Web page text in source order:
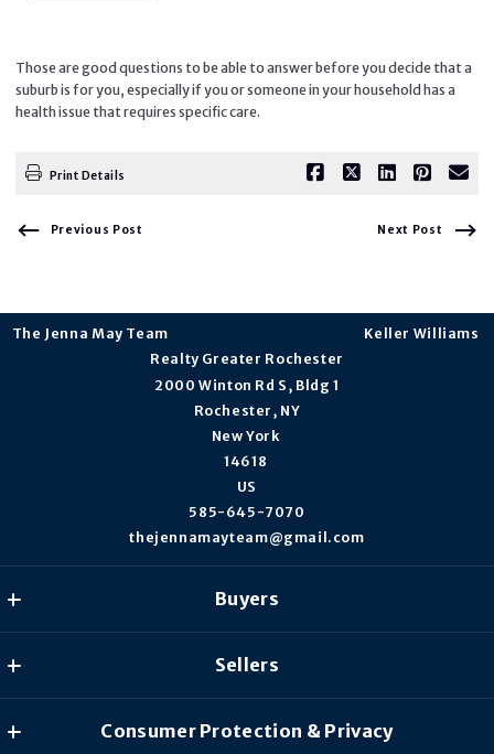
Those are good questions to be able to answer before you decide that a
suburb is for you, especially if you or someone in your household has a
health issue that requires specific care.
Print Details
Previous Post Next Post
The Jenna May Team                                                                    Keller Williams
Realty Greater Rochester
2000 Winton Rd S, Bldg 1
Rochester, NY
New York
14618
US
585-645-7070
thejennamayteam@gmail.com
Buyers
Our listings
What to look for in a Mortgage Lender?
Sellers
What you should know when selling a house
What’s My Home Worth?
Consumer Protection & Privacy